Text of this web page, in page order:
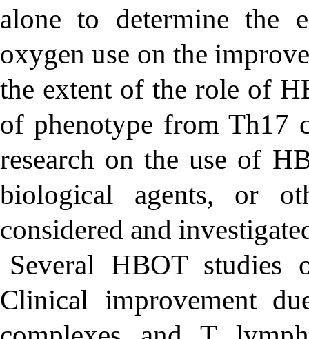
alone to determine the
oxygen use on the
the extent of the role of
of phenotype from Th17
research on the use of
biological agents, or
considered and
Several HBOT studies
Clinical improvement